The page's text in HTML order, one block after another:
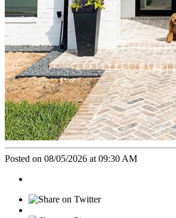
Posted on 08/05/2026 at 09:30 AM